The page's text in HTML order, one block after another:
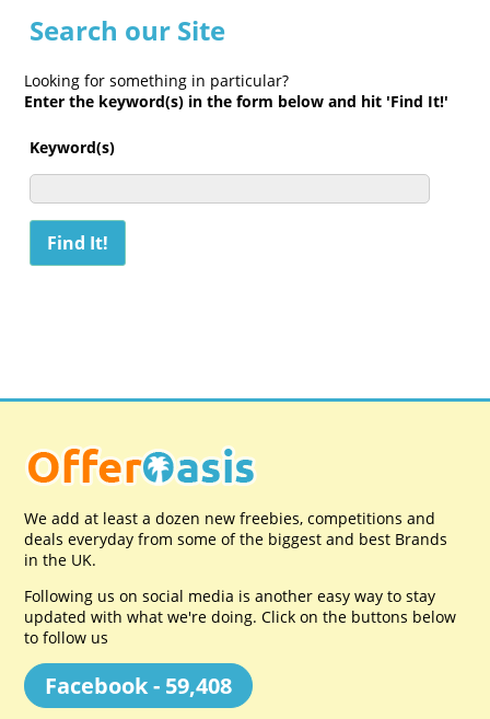
Search our Site
Looking for something in particular?
Enter the keyword(s) in the form below and hit 'Find It!'
Keyword(s)
We add at least a dozen new freebies, competitions and
deals everyday from some of the biggest and best Brands
in the UK.
Following us on social media is another easy way to stay
updated with what we're doing. Click on the buttons below
to follow us
Facebook - 59,408